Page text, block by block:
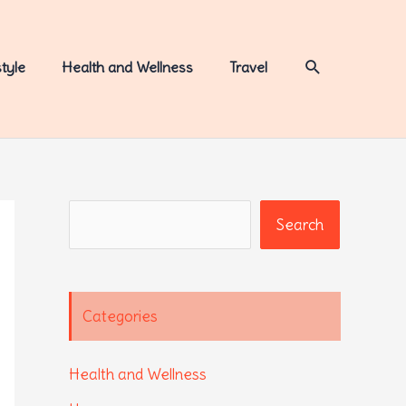
Health and Wellness Travel Search
Search
Categories
Health and Wellness